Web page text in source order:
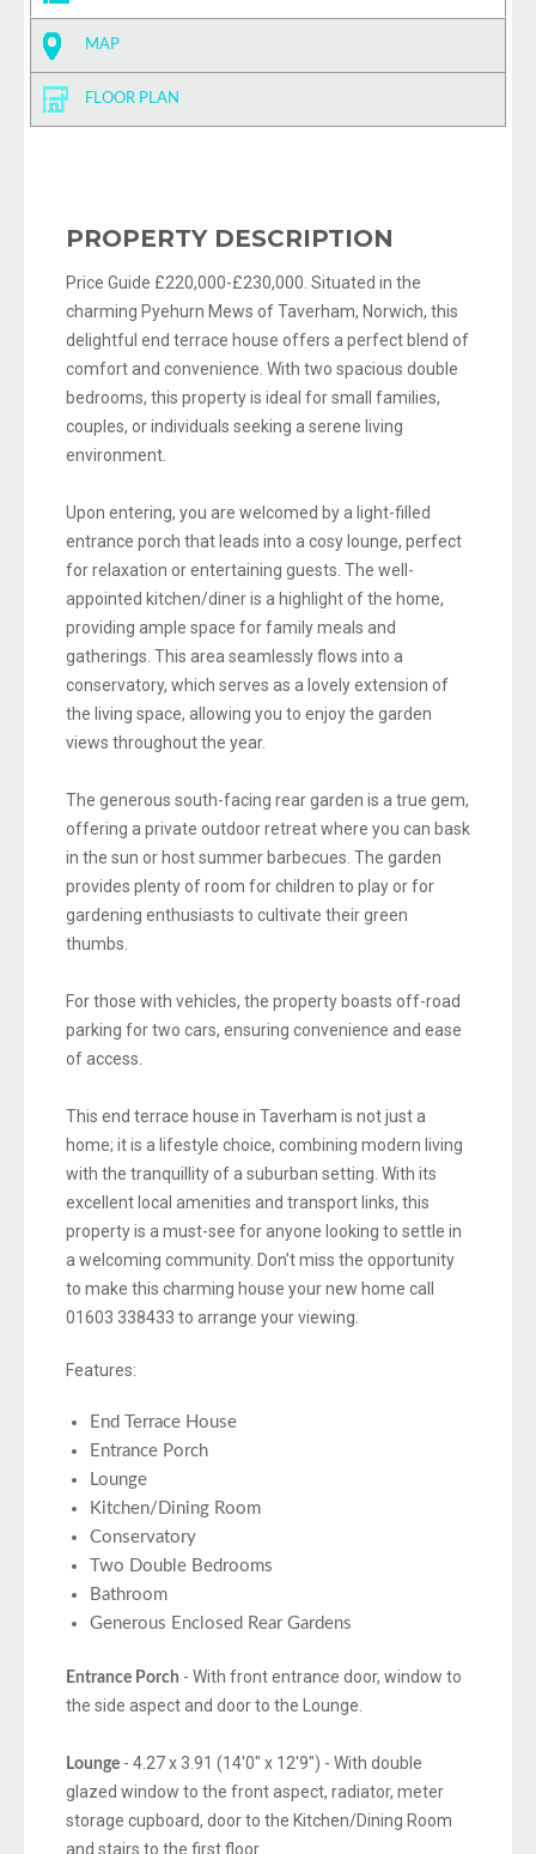
MAP
FLOOR PLAN
PROPERTY DESCRIPTION
Price Guide £220,000-£230,000. Situated in the
charming Pyehurn Mews of Taverham, Norwich, this
delightful end terrace house offers a perfect blend of
comfort and convenience. With two spacious double
bedrooms, this property is ideal for small families,
couples, or individuals seeking a serene living
environment.
Upon entering, you are welcomed by a light-filled
entrance porch that leads into a cosy lounge, perfect
for relaxation or entertaining guests. The well-
appointed kitchen/diner is a highlight of the home,
providing ample space for family meals and
gatherings. This area seamlessly flows into a
conservatory, which serves as a lovely extension of
the living space, allowing you to enjoy the garden
views throughout the year.
The generous south-facing rear garden is a true gem,
offering a private outdoor retreat where you can bask
in the sun or host summer barbecues. The garden
provides plenty of room for children to play or for
gardening enthusiasts to cultivate their green
thumbs.
For those with vehicles, the property boasts off-road
parking for two cars, ensuring convenience and ease
of access.
This end terrace house in Taverham is not just a
home; it is a lifestyle choice, combining modern living
with the tranquillity of a suburban setting. With its
excellent local amenities and transport links, this
property is a must-see for anyone looking to settle in
a welcoming community. Don’t miss the opportunity
to make this charming house your new home call
01603 338433 to arrange your viewing.
Features:
End Terrace House
Entrance Porch
Lounge
Kitchen/Dining Room
Conservatory
Two Double Bedrooms
Bathroom
Generous Enclosed Rear Gardens
Entrance Porch - With front entrance door, window to
the side aspect and door to the Lounge.
Lounge - 4.27 x 3.91 (14'0" x 12'9") - With double
glazed window to the front aspect, radiator, meter
storage cupboard, door to the Kitchen/Dining Room
and stairs to the first floor.